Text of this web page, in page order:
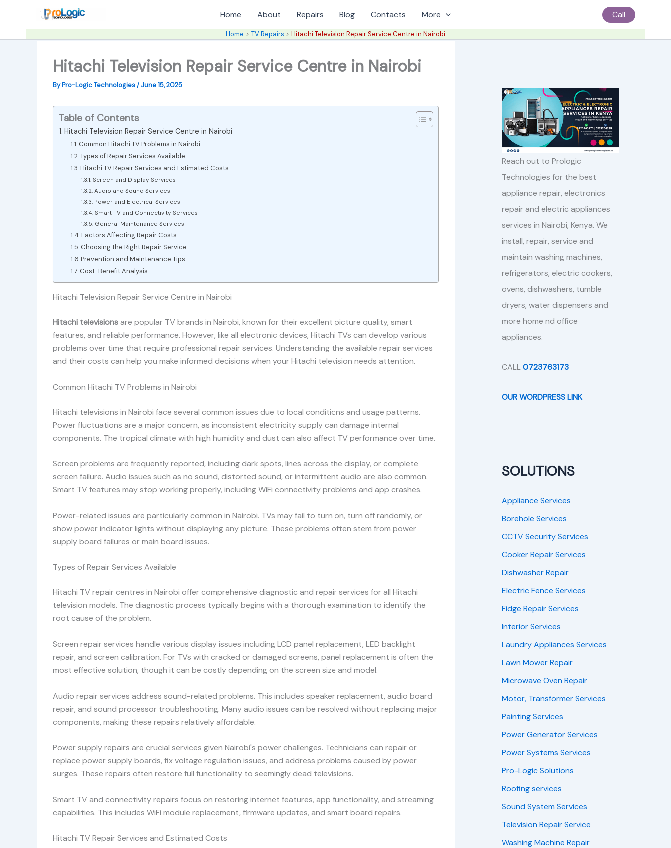
content
Home About Repairs Blog Contacts More Call
Home TV Repairs Hitachi Television Repair Service Centre in Nairobi
Hitachi Television Repair Service Centre in Nairobi
ByPro-Logic Technologies/June 15, 2025
Table of Contents
Hitachi Television Repair Service Centre in Nairobi
Common Hitachi TV Problems in Nairobi
Types of Repair Services Available
Hitachi TV Repair Services and Estimated Costs
Screen and Display Services
Audio and Sound Services
Power and Electrical Services
Smart TV and Connectivity Services
General Maintenance Services
Factors Affecting Repair Costs
Choosing the Right Repair Service
Prevention and Maintenance Tips
Cost-Benefit Analysis
Hitachi Television Repair Service Centre in Nairobi
Hitachi televisionsare popular TV brands in Nairobi, known for their excellent picture quality, smart
features, and reliable performance. However, like all electronic devices, Hitachi TVs can develop various
problems over time that require professional repair services. Understanding the available repair services
and their costs can help you make informed decisions when your Hitachi television needs attention.
Common Hitachi TV Problems in Nairobi
Hitachi televisions in Nairobi face several common issues due to local conditions and usage patterns.
Power fluctuations are a major concern, as inconsistent electricity supply can damage internal
components. The tropical climate with high humidity and dust can also affect TV performance over time.
Screen problems are frequently reported, including dark spots, lines across the display, or complete
screen failure. Audio issues such as no sound, distorted sound, or intermittent audio are also common.
Smart TV features may stop working properly, including WiFi connectivity problems and app crashes.
Power-related issues are particularly common in Nairobi. TVs may fail to turn on, turn off randomly, or
show power indicator lights without displaying any picture. These problems often stem from power
supply board failures or main board issues.
Types of Repair Services Available
Hitachi TV repair centres in Nairobi offer comprehensive diagnostic and repair services for all Hitachi
television models. The diagnostic process typically begins with a thorough examination to identify the
root cause of the problem.
Screen repair services handle various display issues including LCD panel replacement, LED backlight
repair, and screen calibration. For TVs with cracked or damaged screens, panel replacement is often the
most effective solution, though it can be costly depending on the screen size and model.
Audio repair services address sound-related problems. This includes speaker replacement, audio board
repair, and sound processor troubleshooting. Many audio issues can be resolved without replacing major
components, making these repairs relatively affordable.
Power supply repairs are crucial services given Nairobi's power challenges. Technicians can repair or
replace power supply boards, fix voltage regulation issues, and address problems caused by power
surges. These repairs often restore full functionality to seemingly dead televisions.
Smart TV and connectivity repairs focus on restoring internet features, app functionality, and streaming
capabilities. This includes WiFi module replacement, firmware updates, and smart board repairs.
Hitachi TV Repair Services and Estimated Costs
Reach out to Prologic
Technologies for the best
appliance repair, electronics
repair and electric appliances
services in Nairobi, Kenya. We
install, repair, service and
maintain washing machines,
refrigerators, electric cookers,
ovens, dishwashers, tumble
dryers, water dispensers and
more home nd office
appliances.
CALL0723763173
OUR WORDPRESS LINK
SOLUTIONS
Appliance Services
Borehole Services
CCTV Security Services
Cooker Repair Services
Dishwasher Repair
Electric Fence Services
Fidge Repair Services
Interior Services
Laundry Appliances Services
Lawn Mower Repair
Microwave Oven Repair
Motor, Transformer Services
Painting Services
Power Generator Services
Power Systems Services
Pro-Logic Solutions
Roofing services
Sound System Services
Television Repair Service
Washing Machine Repair